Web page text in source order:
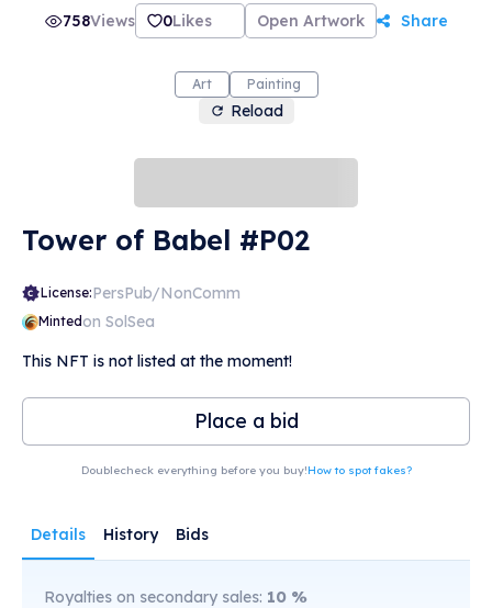
758Views 0Likes Open Artwork Share
Art Painting
Reload
Tower of Babel #P02
License:PersPub/NonComm
Mintedon SolSea
This NFT is not listed at the moment!
Place a bid
Doublecheck everything before you buy!How to spot fakes?
Details History Bids
Royalties on secondary sales: 10 %